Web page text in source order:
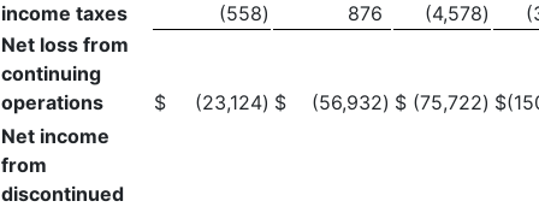
income taxes
(558) 876 (4,578)
Net loss from
continuing
operations
$ (23,124) $ (56,932) $ (75,722) $
Net income
from
discontinued